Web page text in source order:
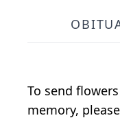
To send
memory,